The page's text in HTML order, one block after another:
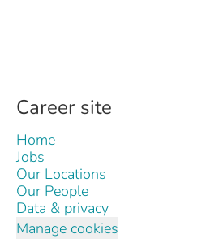
Career site
Home
Jobs
Our Locations
Our People
Data & privacy
Manage cookies